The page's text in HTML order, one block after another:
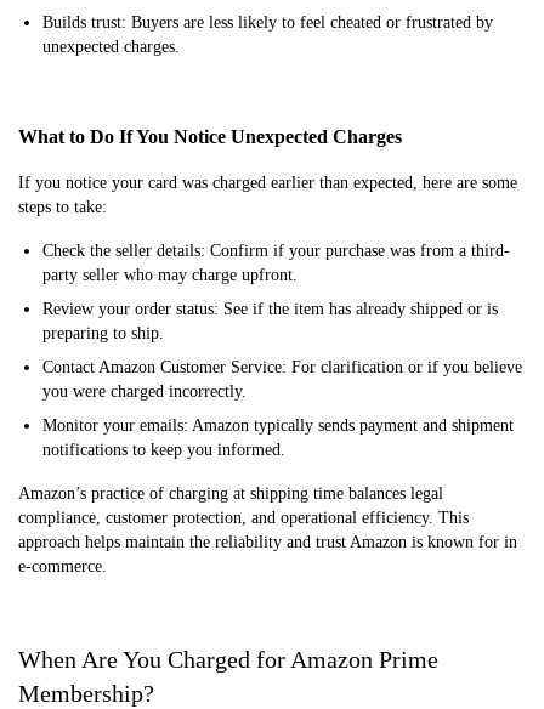
Builds trust: Buyers are less likely to feel cheated or frustrated by
unexpected charges.
What to Do If You Notice Unexpected Charges
If you notice your card was charged earlier than expected, here are some
steps to take:
Check the seller details: Confirm if your purchase was from a third-
party seller who may charge upfront.
Review your order status: See if the item has already shipped or is
preparing to ship.
Contact Amazon Customer Service: For clarification or if you believe
you were charged incorrectly.
Monitor your emails: Amazon typically sends payment and shipment
notifications to keep you informed.
Amazon’s practice of charging at shipping time balances legal
compliance, customer protection, and operational efficiency. This
approach helps maintain the reliability and trust Amazon is known for in
e-commerce.
When Are You Charged for Amazon Prime
Membership?